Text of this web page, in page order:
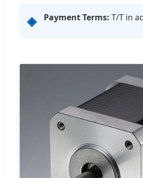
◈ Payment Terms: T/T in